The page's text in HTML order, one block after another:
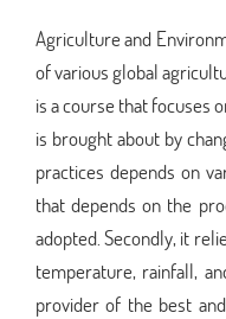
Agriculture and
of various global
is a course that focuses
is brought about by
practices depends on
that depends on the
adopted. Secondly, it
temperature, rainfall,
provider of the best